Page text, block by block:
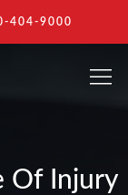
404-9000
Of Injury